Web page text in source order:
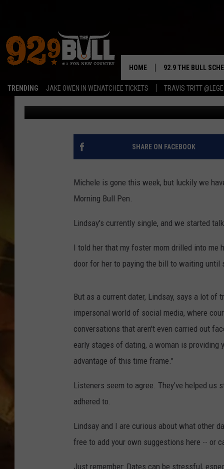
TRENDING JAKE OWEN IN WENATCHEE TICKETS TRAVIS TRITT
HOME 92.9 THE BULL
CURT & SAMM IN
JESS
RIGGS
RISE UP! WITH
COUNTRY TOP 40
BRETT ALAN
COUNTRY
DATING ETIQUETTE:
DIFFERENCE BETWEEN
Rik Mikals Published: March 29, 2017
SHARE ON FACEBOOK
Michele is gone this week, but luckily we
Morning Bull Pen.
Lindsay's currently single, and we started
I told her that my foster mom drilled into
door for her to paying the bill to waiting until
But as a current dater, Lindsay, says a lot
impersonal world of social media, where
conversations that aren't even carried out
early stages of dating, a woman is providing
advantage of this time frame."
Listeners seem to agree. They've helped
adhered to.
Lindsay and I are curious about what other
free to add your own suggestions here -- or
Just remember: Dates can be stressful,